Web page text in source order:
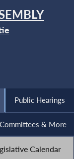
Public Hearings
Committees & More
Calendar